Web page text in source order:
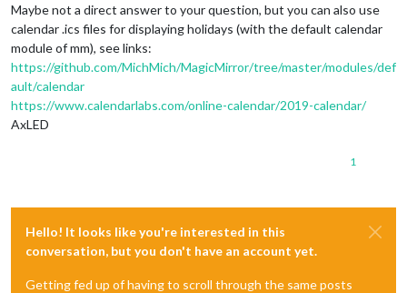
Maybe not a direct answer to your question, but you can also use
calendar .ics files for displaying holidays (with the default calendar
module of mm), see links:
https://github.com/MichMich/MagicMirror/tree/master/modules/def
ault/calendar
https://www.calendarlabs.com/online-calendar/2019-calendar/
AxLED
1
Hello! It looks like you're interested in this
conversation, but you don't have an account yet.
Getting fed up of having to scroll through the same posts